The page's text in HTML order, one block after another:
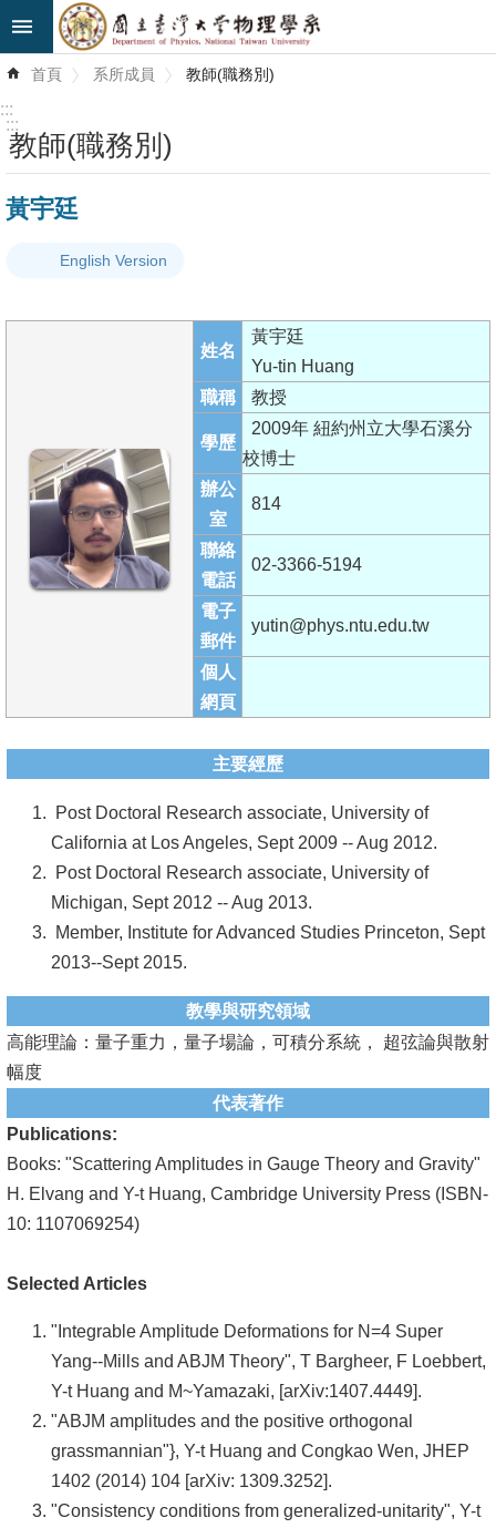
跳到主要內容區塊
階
最
新
系
所
成
學
課
生
系
友
徵
才
相
研
單
回
首頁 系所成員 教師(職務別)
:::
:::
教師(職務別)
黃宇廷
English Version
姓名
黃宇廷
Yu-tin Huang
職稱
教授
學歷
2009年 紐約州立大學石溪分
校博士
辦公
室
814
聯絡
電話
02-3366-5194
電子
郵件
yutin@phys.ntu.edu.tw
個人
網頁
主要經歷
Post Doctoral Research associate, University of
California at Los Angeles, Sept 2009 -- Aug 2012.
Post Doctoral Research associate, University of
Michigan, Sept 2012 -- Aug 2013.
Member, Institute for Advanced Studies Princeton, Sept
2013--Sept 2015.
教學與研究領域
高能理論：量子重力，量子場論，可積分系統， 超弦論與散射
幅度
代表著作
Publications:
Books: "Scattering Amplitudes in Gauge Theory and Gravity"
H. Elvang and Y-t Huang, Cambridge University Press (ISBN-
10: 1107069254)
Selected Articles
"Integrable Amplitude Deformations for N=4 Super
Yang--Mills and ABJM Theory", T Bargheer, F Loebbert,
Y-t Huang and M~Yamazaki, [arXiv:1407.4449].
"ABJM amplitudes and the positive orthogonal
grassmannian"}, Y-t Huang and Congkao Wen, JHEP
1402 (2014) 104 [arXiv: 1309.3252].
"Consistency conditions from generalized-unitarity", Y-t